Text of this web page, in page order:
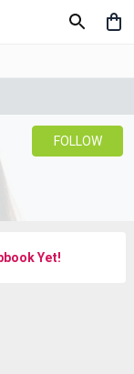
FOLLOW
Yet!